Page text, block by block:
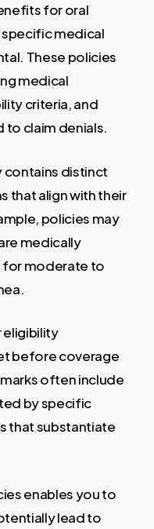
for oral
medical
These policies
medical
criteria, and
to claim denials.
contains distinct
that align with their
policies may
medically
for moderate to
eligibility
before coverage
often include
by specific
that substantiate
enables you to
lead to